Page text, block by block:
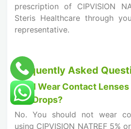
prescription of CIPVISION
Steris Healthcare through
representative.
Frequently Asked
Can I Wear Contact
Eye Drops?
No. You should not wear
using CIPVISION NATREF 5%